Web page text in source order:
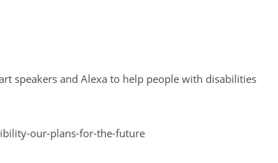
speakers and Alexa to help people with disabilities
our-plans-for-the-future